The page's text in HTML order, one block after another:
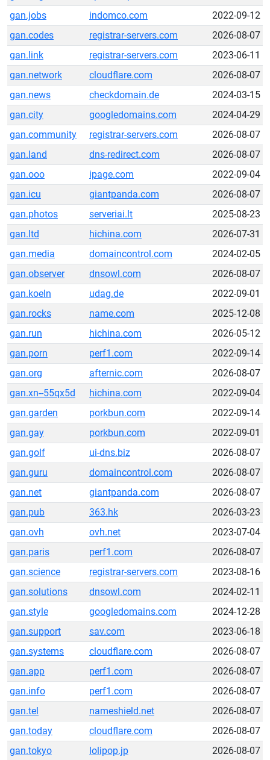
gan.jobs
indomco.com
2022-09-12
gan.codes
registrar-servers.com
2026-08-07
gan.link
registrar-servers.com
2023-06-11
gan.network
cloudflare.com
2026-08-07
gan.news
checkdomain.de
2024-03-15
gan.city
googledomains.com
2024-04-29
gan.community
registrar-servers.com
2026-08-07
gan.land
dns-redirect.com
2026-08-07
gan.ooo
ipage.com
2022-09-04
gan.icu
giantpanda.com
2026-08-07
gan.photos
serveriai.lt
2025-08-23
gan.ltd
hichina.com
2026-07-31
gan.media
domaincontrol.com
2024-02-05
gan.observer
dnsowl.com
2026-08-07
gan.koeln
udag.de
2022-09-01
gan.rocks
name.com
2025-12-08
gan.run
hichina.com
2026-05-12
gan.porn
perf1.com
2022-09-14
gan.org
afternic.com
2026-08-07
gan.xn--55qx5d
hichina.com
2022-09-04
gan.garden
porkbun.com
2022-09-14
gan.gay
porkbun.com
2022-09-01
gan.golf
ui-dns.biz
2026-08-07
gan.guru
domaincontrol.com
2026-08-07
gan.net
giantpanda.com
2026-08-07
gan.pub
363.hk
2026-03-23
gan.ovh
ovh.net
2023-07-04
gan.paris
perf1.com
2026-08-07
gan.science
registrar-servers.com
2023-08-16
gan.solutions
dnsowl.com
2024-02-11
gan.style
googledomains.com
2024-12-28
gan.support
sav.com
2023-06-18
gan.systems
cloudflare.com
2026-08-07
gan.app
perf1.com
2026-08-07
gan.info
perf1.com
2026-08-07
gan.tel
nameshield.net
2026-08-07
gan.today
cloudflare.com
2026-08-07
gan.tokyo
lolipop.jp
2026-08-07